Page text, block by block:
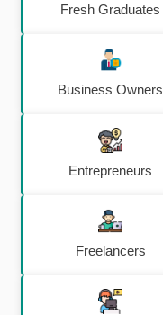
Fresh Graduates
Business Owners
Entrepreneurs
Freelancers